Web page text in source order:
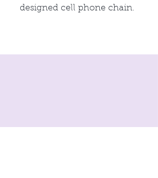
designed cell phone chain.